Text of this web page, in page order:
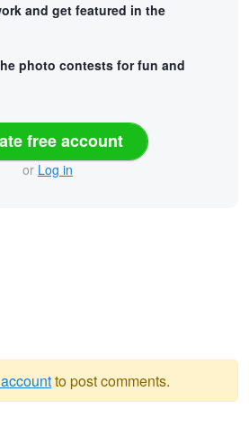
and get featured in the
photo contests for fun and
free account
or Log in
to post comments.